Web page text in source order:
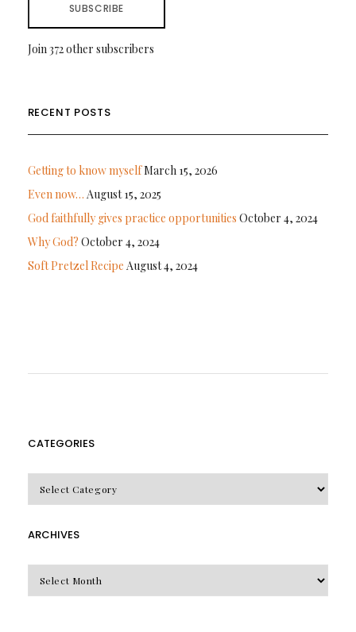
SUBSCRIBE
Join 372 other subscribers
RECENT POSTS
Getting to know myselfMarch 15, 2026
Even now… August 15, 2025
God faithfully gives practice opportunities October 4, 2024
Why God? October 4, 2024
Soft Pretzel Recipe August 4, 2024
CATEGORIES
ARCHIVES